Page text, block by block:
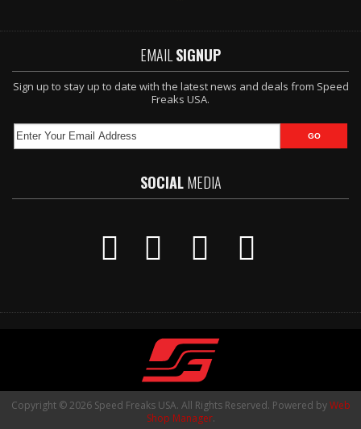
EMAIL SIGNUP
Sign up to stay up to date with the latest news and deals from Speed
Freaks USA.
SOCIALMEDIA
Copyright © 2026 Speed Freaks USA. All Rights Reserved. Powered byWeb
Shop Manager.